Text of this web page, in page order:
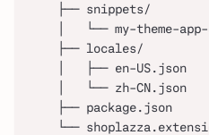
    ├── snippets/
│   └── my-theme-
    ├── locales/
    │   ├── en-US.json
    │   └── zh-CN.json
    ├── package.json
└──